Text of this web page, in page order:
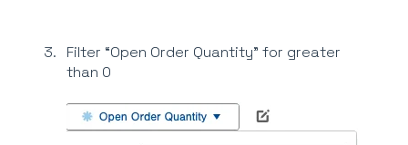
Filter “Open Order Quantity” for greater
than 0